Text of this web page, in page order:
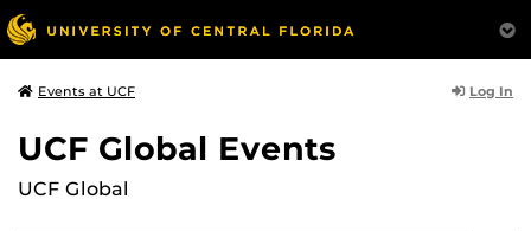
Events at UCF Log In
UCF Global Events
UCF Global